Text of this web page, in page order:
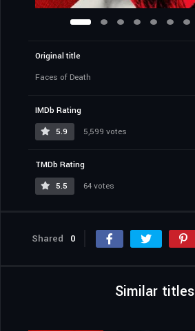
Original title
Faces of Death
IMDb Rating
5.9
5,599 votes
TMDb Rating
5.5
64 votes
Shared 0
Similar titles